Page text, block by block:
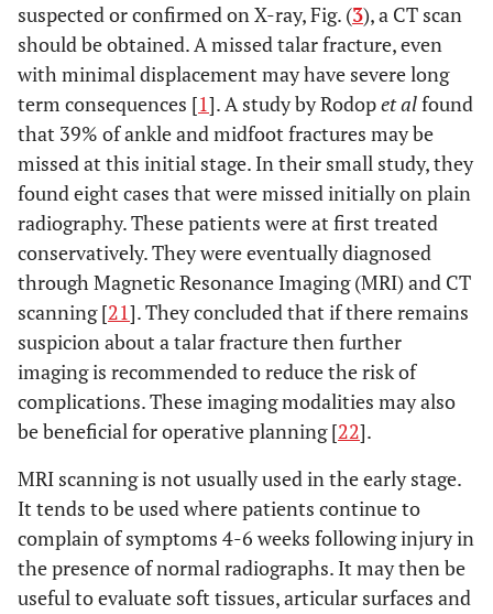
suspected or confirmed on X-ray, Fig. (3), a CT scan
should be obtained. A missed talar fracture, even
with minimal displacement may have severe long
term consequences [1]. A study by Rodopet alfound
that 39% of ankle and midfoot fractures may be
missed at this initial stage. In their small study, they
found eight cases that were missed initially on plain
radiography. These patients were at first treated
conservatively. They were eventually diagnosed
through Magnetic Resonance Imaging (MRI) and CT
scanning [21]. They concluded that if there remains
suspicion about a talar fracture then further
imaging is recommended to reduce the risk of
complications. These imaging modalities may also
be beneficial for operative planning [22].
MRI scanning is not usually used in the early stage.
It tends to be used where patients continue to
complain of symptoms 4-6 weeks following injury in
the presence of normal radiographs. It may then be
useful to evaluate soft tissues, articular surfaces and